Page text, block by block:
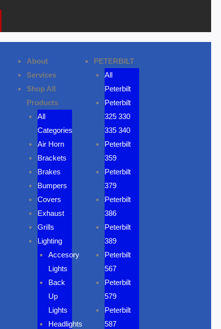
m n
e
About
Services
Shop All
Products
All
Categories
Air Horn
Brackets
Brakes
Bumpers
Covers
Exhaust
Grills
Lighting
Accesory
Lights
Back
Up
Lights
Headlights
PETERBILT
All
Peterbilt
Peterbilt
325 330
335 340
Peterbilt
359
Peterbilt
379
Peterbilt
386
Peterbilt
389
Peterbilt
567
Peterbilt
579
Peterbilt
587